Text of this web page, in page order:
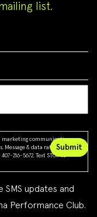
list.
marketing communications
Message & data rates may
216-5672. Text STOP to
SMS updates and
Performance Club.